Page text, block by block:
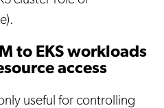
to EKS workloads
access
useful for controlling